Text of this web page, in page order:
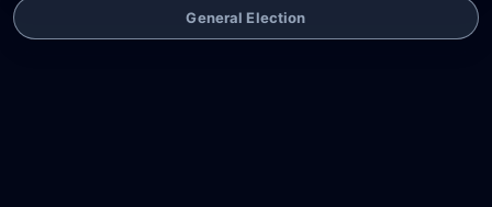
General Election